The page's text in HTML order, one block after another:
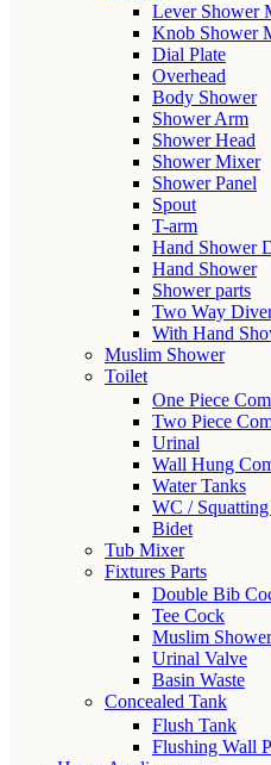
Lever Shower
Knob Shower
Dial Plate
Overhead
Body Shower
Shower Arm
Shower Head
Shower Mixer
Shower Panel
Spout
T-arm
Hand Shower
Hand Shower
Shower parts
Two Way
With Hand
Muslim Shower
Toilet
One Piece
Two Piece
Urinal
Wall Hung
Water Tanks
WC / Squatting
Bidet
Tub Mixer
Fixtures Parts
Double Bib
Tee Cock
Muslim
Urinal Valve
Basin Waste
Concealed Tank
Flush Tank
Flushing Wall